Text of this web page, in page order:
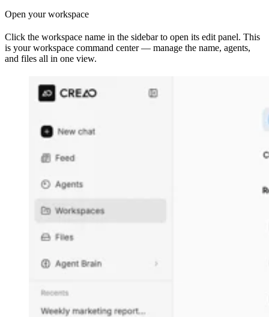
Open your workspace
Click the workspace name in the sidebar to open its edit panel. This
is your workspace command center — manage the name, agents,
and files all in one view.